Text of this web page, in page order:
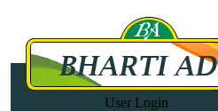
User Login